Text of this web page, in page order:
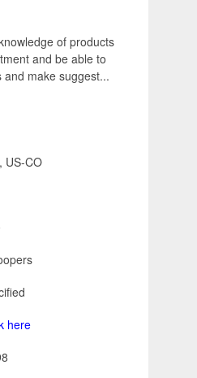
of products
and be able to
make suggest...
US-CO
here